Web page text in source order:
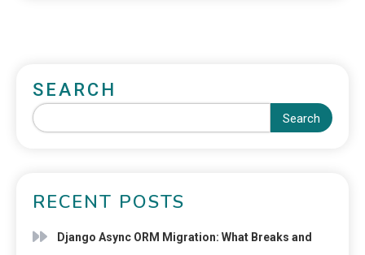
SEARCH
Search
RECENT POSTS
Django Async ORM Migration: What Breaks and